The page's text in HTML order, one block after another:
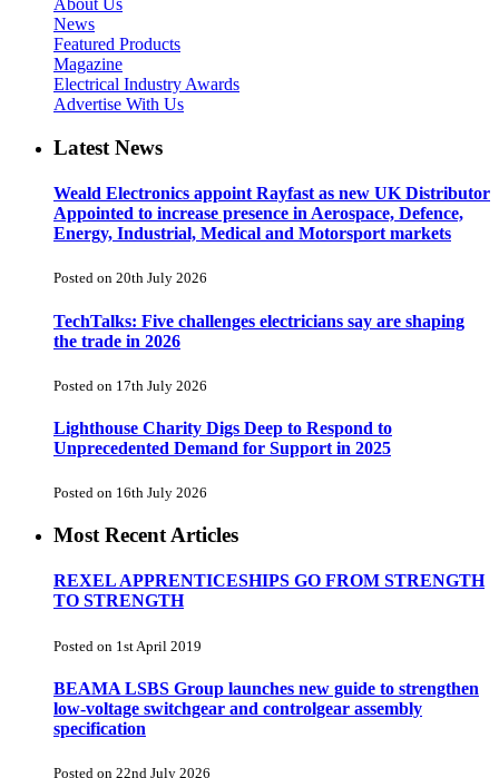
About Us
News
Featured Products
Magazine
Electrical Industry Awards
Advertise With Us
Latest News
Weald Electronics appoint Rayfast as new UK Distributor
Appointed to increase presence in Aerospace, Defence,
Energy, Industrial, Medical and Motorsport markets
Posted on 20th July 2026
TechTalks: Five challenges electricians say are shaping
the trade in 2026
Posted on 17th July 2026
Lighthouse Charity Digs Deep to Respond to
Unprecedented Demand for Support in 2025
Posted on 16th July 2026
Most Recent Articles
REXEL APPRENTICESHIPS GO FROM STRENGTH
TO STRENGTH
Posted on 1st April 2019
BEAMA LSBS Group launches new guide to strengthen
low-voltage switchgear and controlgear assembly
specification
Posted on 22nd July 2026